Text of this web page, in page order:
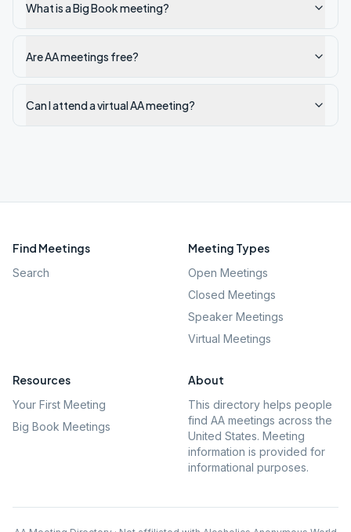
What is a Big Book meeting?
Are AA meetings free?
Can I attend a virtual AA meeting?
Find Meetings
Search
Meeting Types
Open Meetings
Closed Meetings
Speaker Meetings
Virtual Meetings
Resources
Your First Meeting
Big Book Meetings
About
This directory helps people
find AA meetings across the
United States. Meeting
information is provided for
informational purposes.